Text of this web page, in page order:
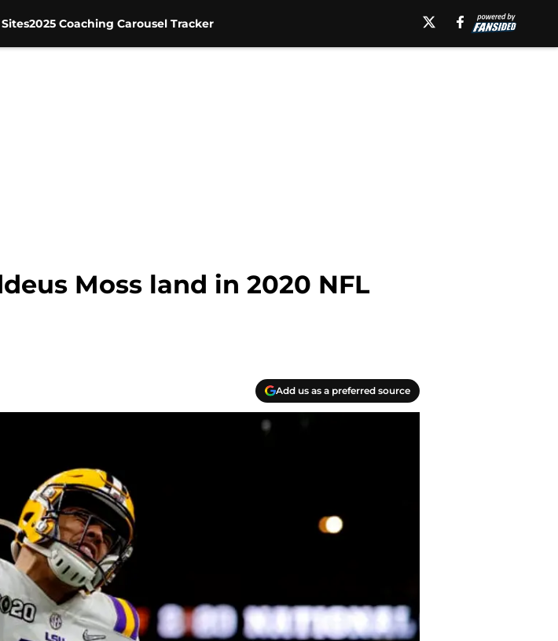
2025 Coaching Carousel Tracker
Moss land in 2020 NFL
Add us as a preferred source